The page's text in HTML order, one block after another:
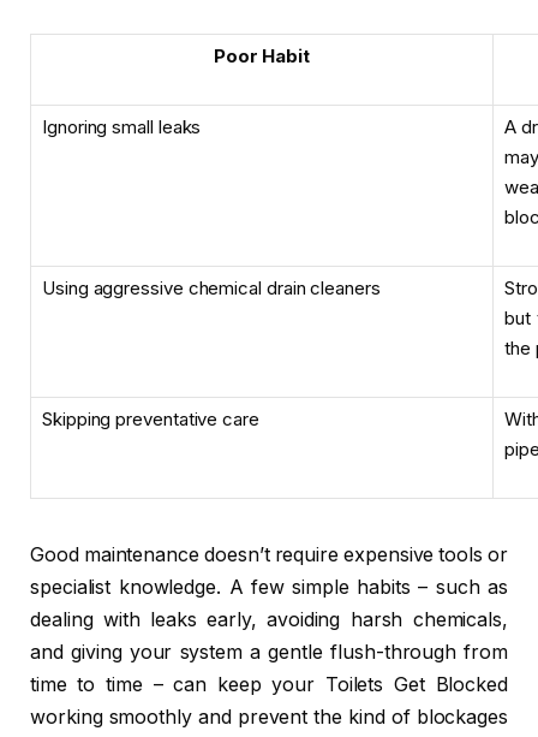
Poor Habit
Ignoring small leaks
A
Using aggressive chemical drain cleaners
but
the
Skipping preventative care
Good maintenance doesn’t require expensive tools or
specialist knowledge. A few simple habits – such as
dealing with leaks early, avoiding harsh chemicals,
and giving your system a gentle flush-through from
time to time – can keep your Toilets Get Blocked
working smoothly and prevent the kind of blockages